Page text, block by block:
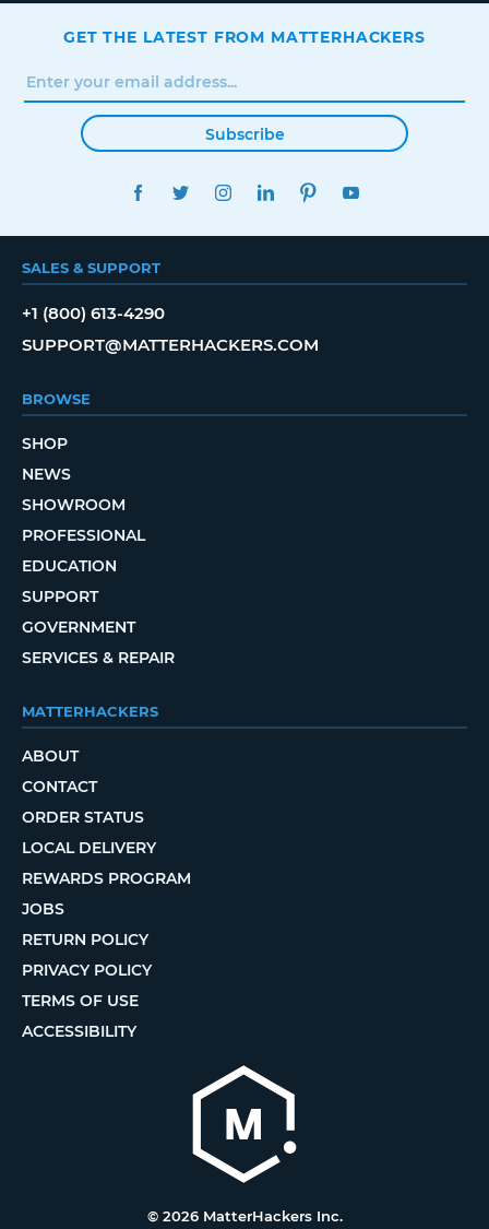
GET THE LATEST FROM MATTERHACKERS
Subscribe
FACEBOOKTWITTERINSTAGRAMLINKEDINPINTEREST
SALES & SUPPORT
+1 (800) 613-4290
SUPPORT@MATTERHACKERS.COM
BROWSE
SHOP
NEWS
SHOWROOM
PROFESSIONAL
EDUCATION
SUPPORT
GOVERNMENT
SERVICES & REPAIR
MATTERHACKERS
ABOUT
CONTACT
ORDER STATUS
LOCAL DELIVERY
REWARDS PROGRAM
JOBS
RETURN POLICY
PRIVACY POLICY
TERMS OF USE
ACCESSIBILITY
© 2026 MatterHackers Inc.